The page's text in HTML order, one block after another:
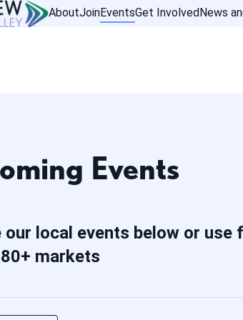
AboutJoinEventsGet InvolvedNews
Events
our local events below or
markets